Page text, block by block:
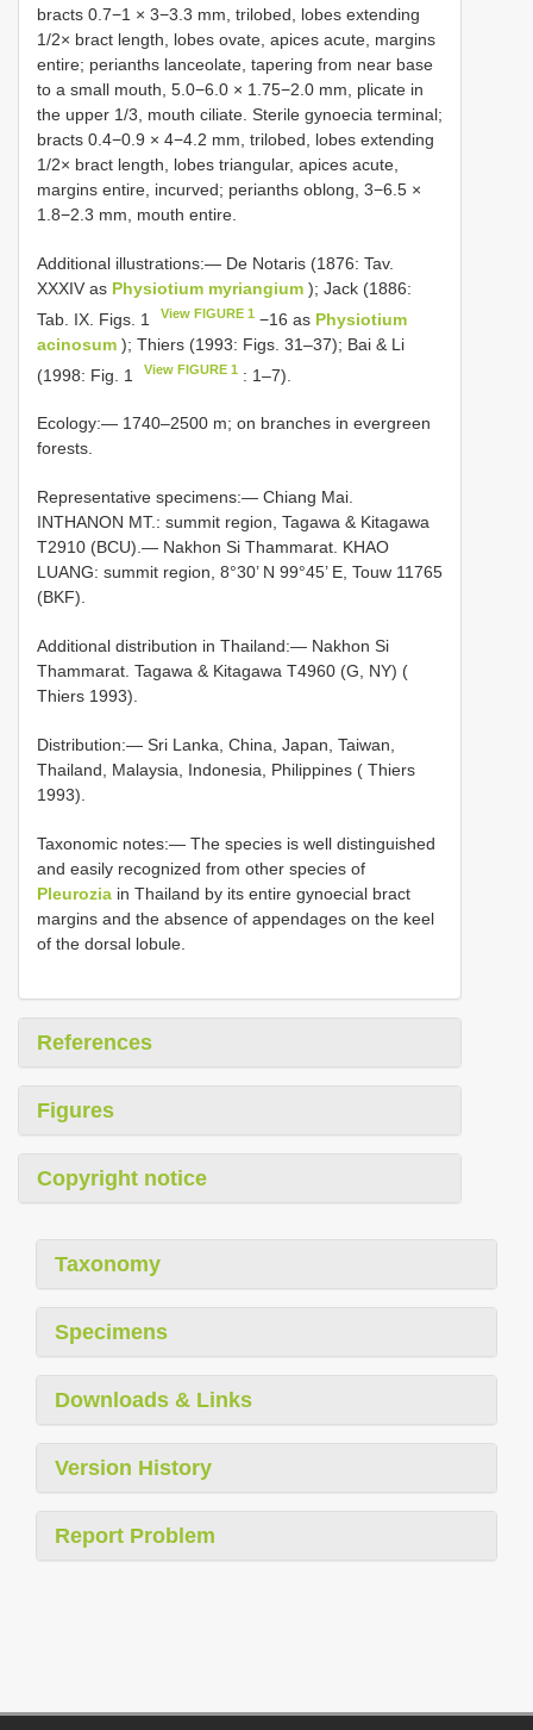
bracts 0.7−1 × 3−3.3 mm, trilobed, lobes extending
1/2× bract length, lobes ovate, apices acute, margins
entire; perianths lanceolate, tapering from near base
to a small mouth, 5.0−6.0 × 1.75−2.0 mm, plicate in
the upper 1/3, mouth ciliate. Sterile gynoecia terminal;
bracts 0.4−0.9 × 4−4.2 mm, trilobed, lobes extending
1/2× bract length, lobes triangular, apices acute,
margins entire, incurved; perianths oblong, 3−6.5 ×
1.8−2.3 mm, mouth entire.
Additional illustrations:— De Notaris (1876: Tav.
XXXIV as Physiotium myriangium ); Jack (1886:
Tab. IX. Figs. 1
View FIGURE 1 −16 as Physiotium
acinosum ); Thiers (1993: Figs. 31–37); Bai & Li
(1998: Fig. 1
View FIGURE 1 : 1–7).
Ecology:— 1740–2500 m; on branches in evergreen
forests.
Representative specimens:— Chiang Mai.
INTHANON MT.: summit region, Tagawa & Kitagawa
T2910 (BCU).— Nakhon Si Thammarat. KHAO
LUANG: summit region, 8°30’ N 99°45’ E, Touw 11765
(BKF).
Additional distribution in Thailand:— Nakhon Si
Thammarat. Tagawa & Kitagawa T4960 (G, NY) (
Thiers 1993).
Distribution:— Sri Lanka, China, Japan, Taiwan,
Thailand, Malaysia, Indonesia, Philippines ( Thiers
1993).
Taxonomic notes:— The species is well distinguished
and easily recognized from other species of
Pleurozia in Thailand by its entire gynoecial bract
margins and the absence of appendages on the keel
of the dorsal lobule.
References
Figures
Copyright notice
Taxonomy
Specimens
Downloads & Links
Version History
Report Problem